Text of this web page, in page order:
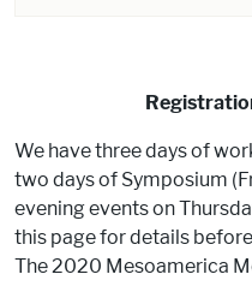
We have three days of
two days of Symposium
evening events on
this page for details
The 2020 Mesoamerica